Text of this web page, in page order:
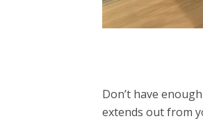
Don’t have
extends out from